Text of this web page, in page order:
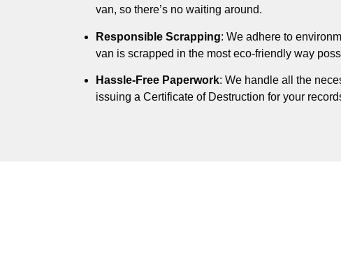
van, so there’s no waiting around.
Responsible Scrapping: We adhere to
van is scrapped in the most eco-friendly way
Hassle-Free Paperwork: We handle all the
issuing a Certificate of Destruction for your